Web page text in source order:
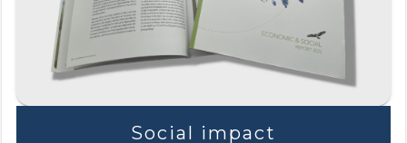
Social impact